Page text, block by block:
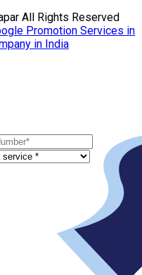
All Rights Reserved
Promotion Services in
in India